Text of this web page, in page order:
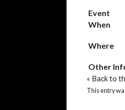
Event
When
Where
Other
« Back to
This entry